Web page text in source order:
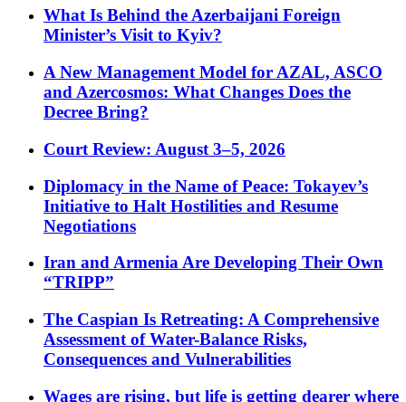
What Is Behind the Azerbaijani Foreign
Minister’s Visit to Kyiv?
A New Management Model for AZAL, ASCO
and Azercosmos: What Changes Does the
Decree Bring?
Court Review: August 3–5, 2026
Diplomacy in the Name of Peace: Tokayev’s
Initiative to Halt Hostilities and Resume
Negotiations
Iran and Armenia Are Developing Their Own
“TRIPP”
The Caspian Is Retreating: A Comprehensive
Assessment of Water-Balance Risks,
Consequences and Vulnerabilities
Wages are rising, but life is getting dearer where